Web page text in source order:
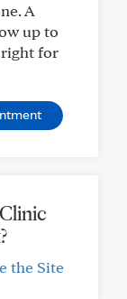
A
up to
right for
the Site